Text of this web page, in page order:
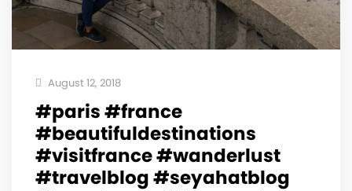
August 12, 2018
#paris #france
#beautifuldestinations
#visitfrance #wanderlust
#travelblog #seyahatblog